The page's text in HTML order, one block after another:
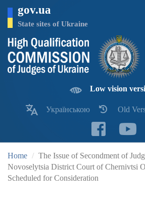
main
gov.ua
State sites of Ukraine
Low vision
Українською Old
Home
The Issue of Secondment of
Novoselytsia District Court of Chernivtsi
Scheduled for Consideration